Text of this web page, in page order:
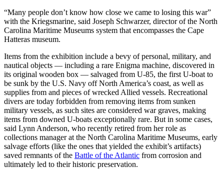
“Many people don’t know how close we came to losing this war”
with the Kriegsmarine, said Joseph Schwarzer, director of the North
Carolina Maritime Museums system that encompasses the Cape
Hatteras museum.
Items from the exhibition include a bevy of personal, military, and
nautical objects — including a rare Enigma machine, discovered in
its original wooden box — salvaged from U-85, the first U-boat to
be sunk by the U.S. Navy off North America’s coast, as well as
supplies from and pieces of wrecked Allied vessels. Recreational
divers are today forbidden from removing items from sunken
military vessels, as such sites are considered war graves, making
items from downed U-boats exceptionally rare. But in some cases,
said Lynn Anderson, who recently retired from her role as
collections manager at the North Carolina Maritime Museums, early
salvage efforts (like the ones that yielded the exhibit’s artifacts)
saved remnants of the Battle of the Atlantic from corrosion and
ultimately led to their historic preservation.